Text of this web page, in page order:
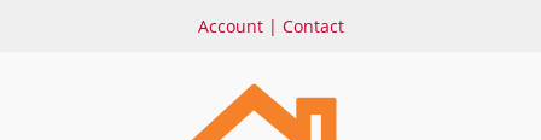
Account| Contact